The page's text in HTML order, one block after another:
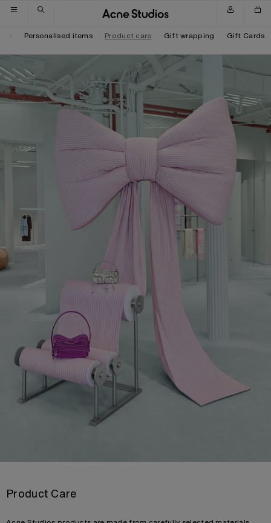
Skip to navigation
Skip to main content
Skip to footer
Personalised items Product care Gift wrapping Gift Cards
Product Care